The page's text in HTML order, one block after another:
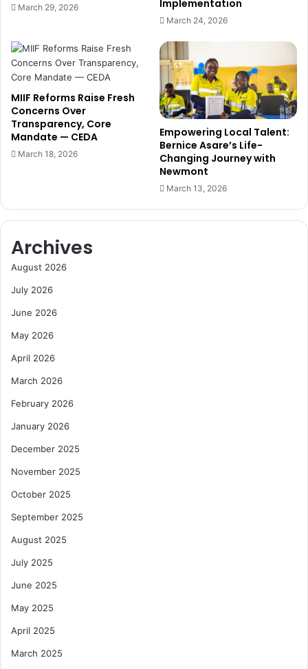
March 29, 2026 Implementation
March 24, 2026
MIIF Reforms Raise Fresh
Concerns Over
Transparency, Core
Mandate — CEDA
March 18, 2026
Empowering Local Talent:
Bernice Asare’s Life-
Changing Journey with
Newmont
March 13, 2026
Archives
August 2026
July 2026
June 2026
May 2026
April 2026
March 2026
February 2026
January 2026
December 2025
November 2025
October 2025
September 2025
August 2025
July 2025
June 2025
May 2025
April 2025
March 2025